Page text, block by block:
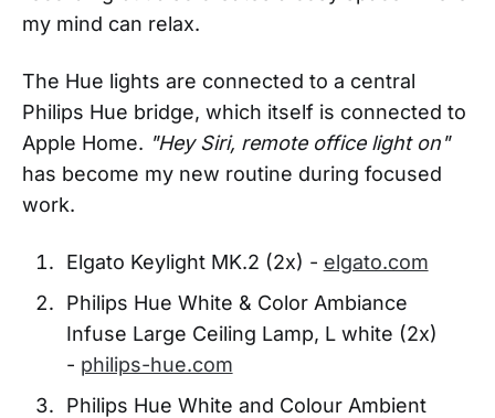
my mind can relax.
The Hue lights are connected to a central
Philips Hue bridge, which itself is connected to
Apple Home. "Hey Siri, remote office light on"
has become my new routine during focused
work.
Elgato Keylight MK.2 (2x) - elgato.com
Philips Hue White & Color Ambiance
Infuse Large Ceiling Lamp, L white (2x)
- philips-hue.com
Philips Hue White and Colour Ambient